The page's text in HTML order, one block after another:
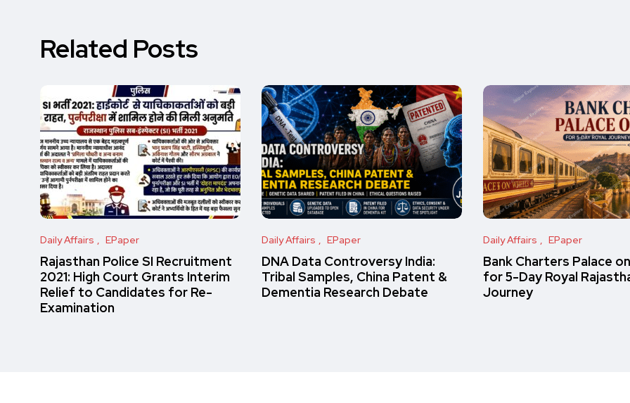
Related Posts
Daily Affairs EPaper
Rajasthan Police SI Recruitment
2021: High Court Grants Interim
Relief to Candidates for Re-
Examination
Daily Affairs EPaper
DNA Data Controversy India:
Tribal Samples, China Patent &
Dementia Research Debate
Daily Affairs EPaper
Bank Charters Palace
for 5-Day Royal
Journey